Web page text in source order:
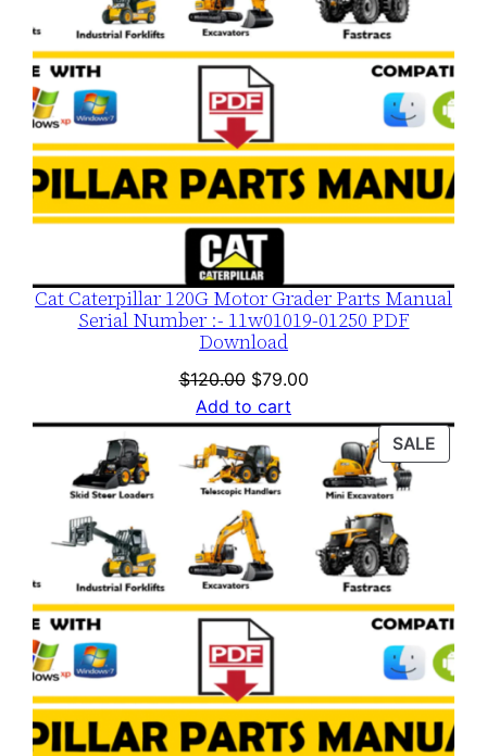
y
Cat Caterpillar 120G Motor Grader Parts Manual
Serial Number :- 11w01019-01250 PDF
Download
$120.00 Original
price
was:
$120.00.
$79.00Current
is:
$79.00.
Add to cart
SALE
ON